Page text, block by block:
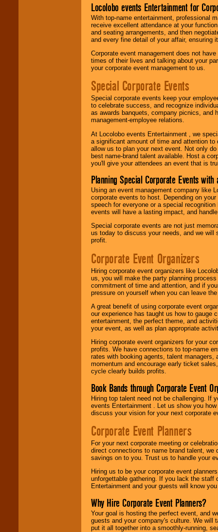
Locolobo events Entertainment for
With top-name entertainment, professional
receive excellent attendance at your
and seating arrangements, and then
and every fine detail of your affair, ensuring
Corporate event management does not
times of their lives and talking about your
your corporate event management to us.
Special Corporate Events
Special corporate events keep your
to celebrate success, and recognize
as awards banquets, company picnics, and
management-employee relations.
At Locolobo events Entertainment , we
a significant amount of time and attention
allow us to plan your next event. Not only
best name-brand talent available. Host a
you'll give your attendees an event that is
Planning Special Corporate Events
Using an event management company like
corporate events to host. Depending on
speech for everyone or a special
events will have a lasting impact, and
Special corporate events are not just
us today to discuss your needs, and we will
profit.
Corporate Event Organizers
Hiring corporate event organizers like
us, you will make the party planning
commitment of time and attention, and if
pressure on yourself when you can leave
A great benefit of using corporate event
our experience has taught us how to gauge
entertainment, the perfect theme, and
your event, as well as plan appropriate
Hiring corporate event organizers for your
profits. We have connections to top-name
rates with booking agents, talent
momentum and encourage early ticket
cycle clearly builds profits.
Book Bands through Corporate Event
Hiring top talent need not be challenging. If
events Entertainment . Let us show you
discuss your vision for your next corporate
Corporate Event Planners
For your next corporate meeting or
direct connections to name brand talent,
savings on to you. Trust us to handle your
Hiring us to be your corporate event
unforgettable gathering. If you lack the staff
Entertainment and your guests will know
Why Hire Corporate Event Planners?
Your goal is hosting the perfect event, and
guests and your company's culture. We will
put it all together into a smoothly-running,